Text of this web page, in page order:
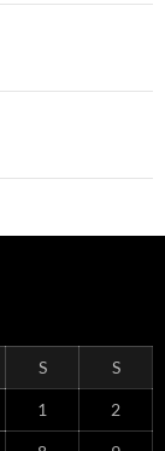
S S
1 2